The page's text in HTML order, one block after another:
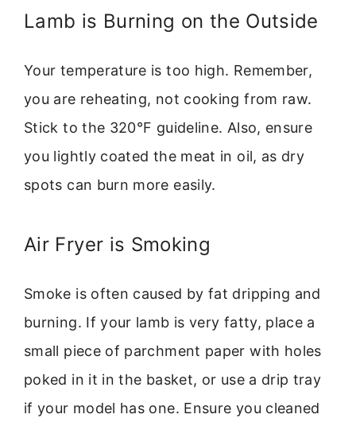
Lamb is Burning on the Outside
Your temperature is too high. Remember,
you are reheating, not cooking from raw.
Stick to the 320°F guideline. Also, ensure
you lightly coated the meat in oil, as dry
spots can burn more easily.
Air Fryer is Smoking
Smoke is often caused by fat dripping and
burning. If your lamb is very fatty, place a
small piece of parchment paper with holes
poked in it in the basket, or use a drip tray
if your model has one. Ensure you cleaned